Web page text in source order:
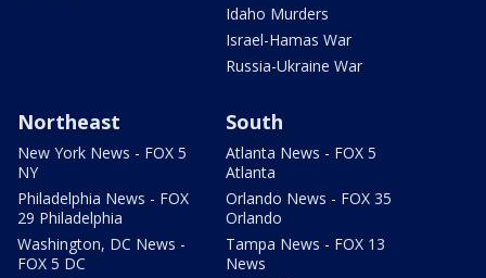
Idaho Murders
Israel-Hamas War
Russia-Ukraine War
Northeast
New York News - FOX 5
NY
Philadelphia News - FOX
29 Philadelphia
Washington, DC News -
FOX 5 DC
South
Atlanta News - FOX 5
Atlanta
Orlando News - FOX 35
Orlando
Tampa News - FOX 13
News